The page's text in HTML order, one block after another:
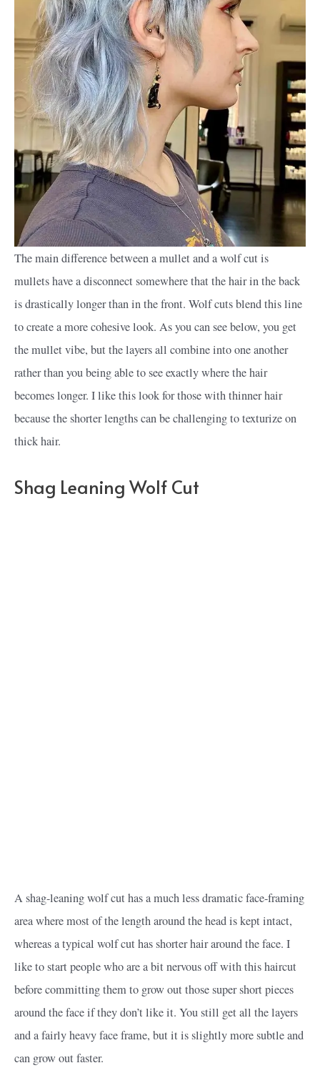
The main difference between a mullet and a wolf cut is
mullets have a disconnect somewhere that the hair in the back
is drastically longer than in the front. Wolf cuts blend this line
to create a more cohesive look. As you can see below, you get
the mullet vibe, but the layers all combine into one another
rather than you being able to see exactly where the hair
becomes longer. I like this look for those with thinner hair
because the shorter lengths can be challenging to texturize on
thick hair.
Shag Leaning Wolf Cut
A shag-leaning wolf cut has a much less dramatic face-framing
area where most of the length around the head is kept intact,
whereas a typical wolf cut has shorter hair around the face. I
like to start people who are a bit nervous off with this haircut
before committing them to grow out those super short pieces
around the face if they don’t like it. You still get all the layers
and a fairly heavy face frame, but it is slightly more subtle and
can grow out faster.